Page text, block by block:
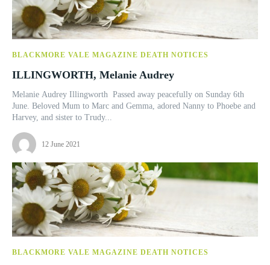
BLACKMORE VALE MAGAZINE DEATH NOTICES
ILLINGWORTH, Melanie Audrey
Melanie Audrey Illingworth Passed away peacefully on Sunday 6th
June. Beloved Mum to Marc and Gemma, adored Nanny to Phoebe and
Harvey, and sister to Trudy...
12 June 2021
BLACKMORE VALE MAGAZINE DEATH NOTICES